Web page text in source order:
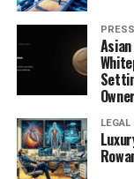
LEGAL